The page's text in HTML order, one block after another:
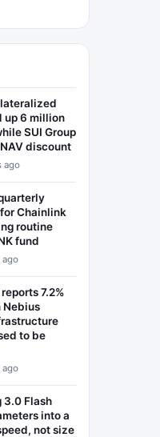
up 6 million
SUI Group
discount
ago
Chainlink
routine
fund
ago
7.2%
Nebius
to be
ago
3.0 Flash
into a
not size